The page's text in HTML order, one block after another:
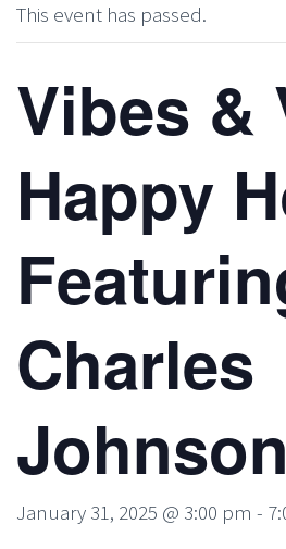
This event has passed.
Vibes &
Happy
Charles
Johnson
January 31, 2025 @ 3:00 pm -